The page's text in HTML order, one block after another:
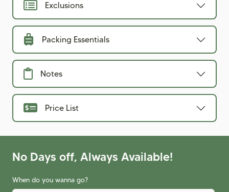
Exclusions
Packing Essentials
Notes
Price List
No Days off, Always Available!
When do you wanna go?